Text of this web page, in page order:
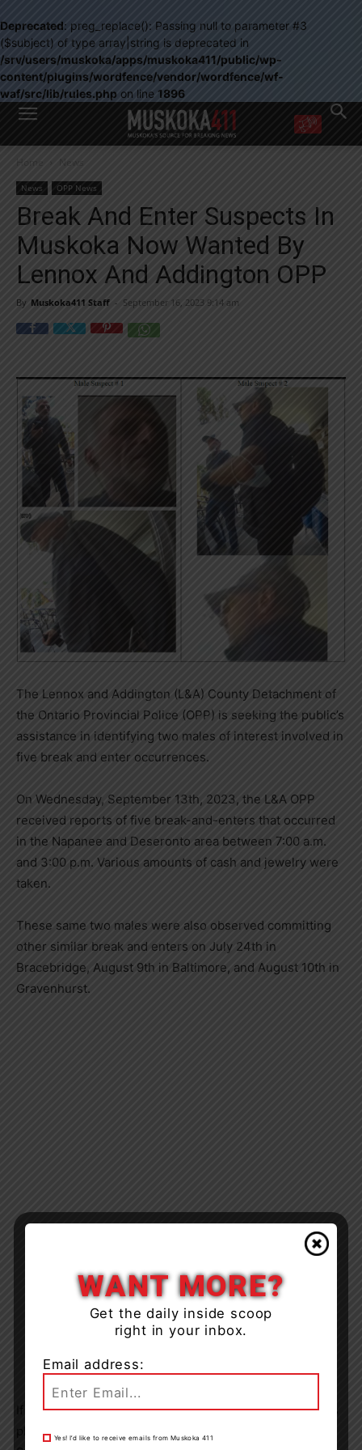
Deprecated: preg_replace(): Passing null to parameter #3
($subject) of type array|string is deprecated in
/srv/users/muskoka/apps/muskoka411/public/wp-
content/plugins/wordfence/vendor/wordfence/wf-
waf/src/lib/rules.php on line 1896
WANT MORE?
right in your inbox.
Email address:
Yes! I’d like to receive emails from Muskoka 411
Yes, I’d like to receive email from Muskoka411's partners
You can unsubscribe at any time, learn more at ourPrivacy Policy page
Home News
News OPP News
Break And Enter Suspects In
Muskoka Now Wanted By
Lennox And Addington OPP
By Muskoka411 Staff - September 16, 2023 9:14 am
The Lennox and Addington (L&A) County Detachment of
the Ontario Provincial Police (OPP) is seeking the public’s
assistance in identifying two males of interest involved in
five break and enter occurrences.
On Wednesday, September 13th, 2023, the L&A OPP
received reports of five break-and-enters that occurred
in the Napanee and Deseronto area between 7:00 a.m.
and 3:00 p.m. Various amounts of cash and jewelry were
taken.
These same two males were also observed committing
other similar break and enters on July 24th in
Bracebridge, August 9th in Baltimore, and August 10th in
Gravenhurst.
If you can identify these suspects in the attached photos
please contact L&A County OPP at 1-888-310-1122.
WANT MORE?
Get the daily inside scoop
right in your inbox.
Email address:
Yes! I’d like to receive emails from Muskoka 411